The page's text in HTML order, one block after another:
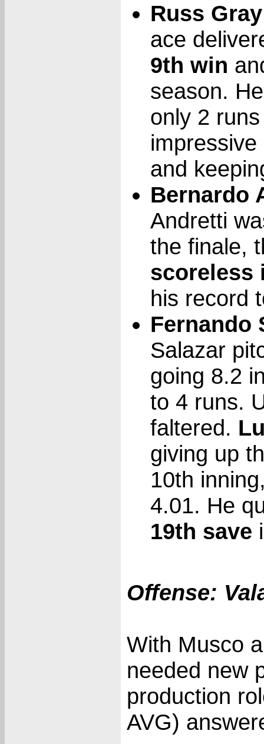
Russ
ace
9th win
season.
only 2
and
Bernardo
Andretti
the finale,
scoreless
his record
Fernando
Salazar
going 8.2
to 4 runs.
faltered.
giving up
10th
4.01. He
19th save
Offense:
With Musco
needed new
production
AVG)